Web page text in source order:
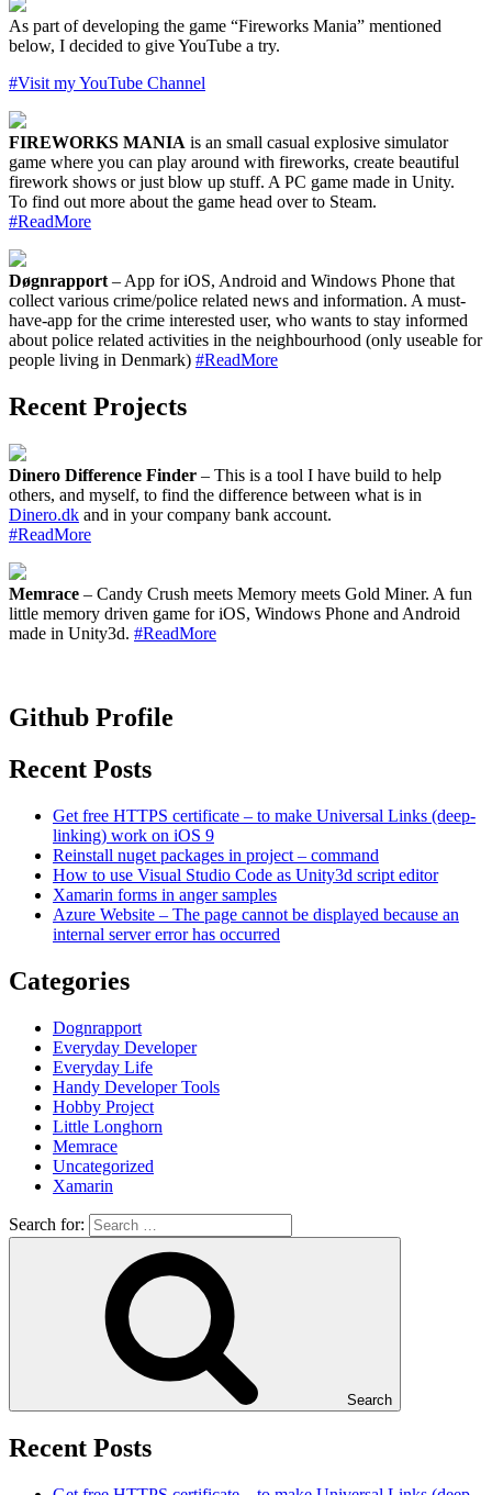
As part of developing the game “Fireworks Mania” mentioned
below, I decided to give YouTube a try.
#Visit my YouTube Channel
FIREWORKS MANIA is an small casual explosive simulator
game where you can play around with fireworks, create beautiful
firework shows or just blow up stuff. A PC game made in Unity.
To find out more about the game head over to Steam.
#ReadMore
Døgnrapport– App for iOS, Android and Windows Phone that
collect various crime/police related news and information. A must-
have-app for the crime interested user, who wants to stay informed
about police related activities in the neighbourhood (only useable for
people living in Denmark) #ReadMore
Recent Projects
Dinero Difference Finder – This is a tool I have build to help
others, and myself, to find the difference between what is in
Dinero.dk and in your company bank account.
#ReadMore
Memrace – Candy Crush meets Memory meets Gold Miner. A fun
little memory driven game for iOS, Windows Phone and Android
made in Unity3d. #ReadMore
Github Profile
Recent Posts
Get free HTTPS certificate – to make Universal Links (deep-
linking) work on iOS 9
Reinstall nuget packages in project – command
How to use Visual Studio Code as Unity3d script editor
Xamarin forms in anger samples
Azure Website – The page cannot be displayed because an
internal server error has occurred
Categories
Dognrapport
Everyday Developer
Everyday Life
Handy Developer Tools
Hobby Project
Little Longhorn
Memrace
Uncategorized
Xamarin
Search for:
Search
Recent Posts